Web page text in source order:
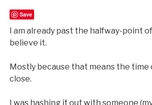
Save
I am already past the halfway-point of
believe it.
Mostly because that means the
close.
I was hashing it out with someone